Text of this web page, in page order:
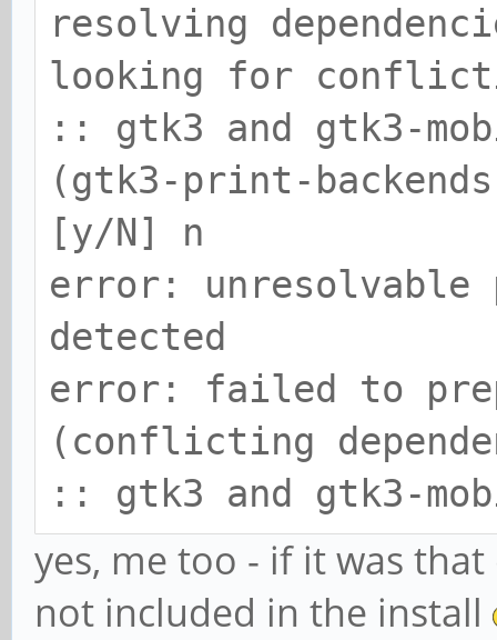
resolving
looking for
:: gtk3 and gtk3-
(gtk3-print-
[y/N] n
error: unresolvable
detected
error: failed to
(conflicting
:: gtk3 and gtk3-
yes, me too - if it was
not included in the install